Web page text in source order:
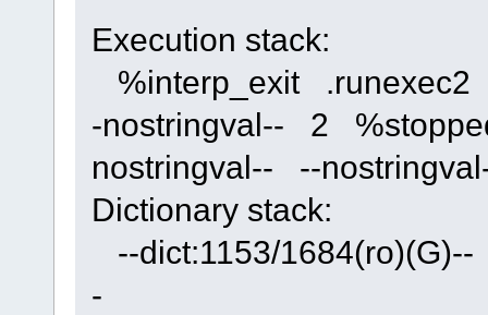
Execution stack:
%interp_exit
-nostringval-- 2
nostringval-- --
Dictionary stack:
--dict:1153/
-